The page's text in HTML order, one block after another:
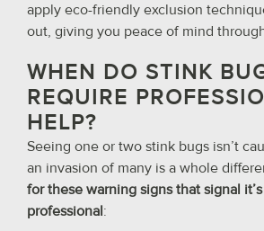
apply eco-friendly exclusion
out, giving you peace of mind
WHEN DO STINK
REQUIRE
HELP?
Seeing one or two stink bugs isn’t
an invasion of many is a whole
for these warning signs that signal
professional: